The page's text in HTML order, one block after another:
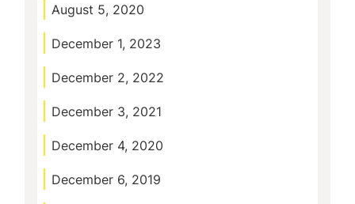
August 5, 2020
December 1, 2023
December 2, 2022
December 3, 2021
December 4, 2020
December 6, 2019